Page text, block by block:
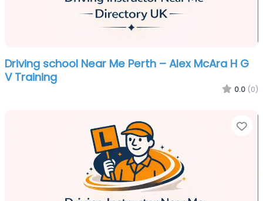
Driving school Near Me Perth – Alex McAra H G
V Training
0.0 (0)